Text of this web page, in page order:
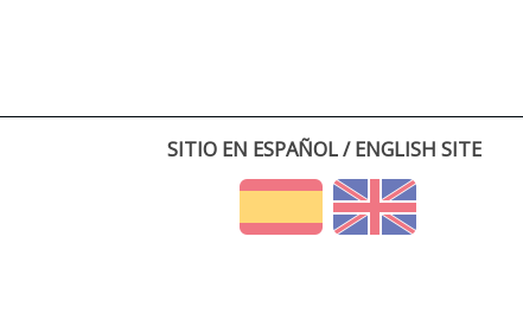
SITIO EN ESPAÑOL / ENGLISH SITE